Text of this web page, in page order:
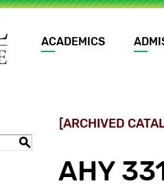
Main
navigation
ACADEMICS
S
[ARCHIVED
AHY